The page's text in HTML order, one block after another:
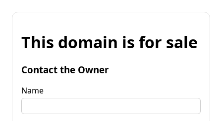
This domain is for sale
Contact the Owner
Name